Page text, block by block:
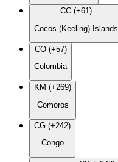
CC (+61)
Cocos (Keeling) Islands
CO (+57)
Colombia
KM (+269)
Comoros
CG (+242)
Congo